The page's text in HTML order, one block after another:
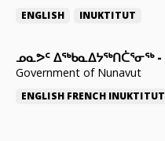
ENGLISH INUKTITUT
ᓄᓇᕗᑦ ᐃᖅᑲᓇᐃᔭᖅᑎᑖᕐᓂᖅ-
Government of Nunavut
ENGLISH FRENCH INUKTITUT